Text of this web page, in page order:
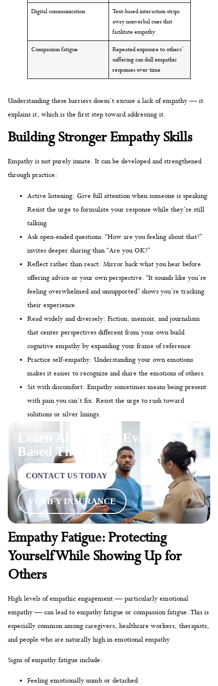
Digital communication
Text-based interaction strips
away nonverbal cues that
facilitate empathy
Compassion fatigue
Repeated exposure to others’
suffering can dull empathic
responses over time
Understanding these barriers doesn’t excuse a lack of empathy — it
explains it, which is the first step toward addressing it.
Building Stronger Empathy Skills
Empathy is not purely innate. It can be developed and strengthened
through practice:
Active listening: Give full attention when someone is speaking.
Resist the urge to formulate your response while they’re still
talking.
Ask open-ended questions: “How are you feeling about that?”
invites deeper sharing than “Are you OK?”
Reflect rather than react: Mirror back what you hear before
offering advice or your own perspective. “It sounds like you’re
feeling overwhelmed and unsupported” shows you’re tracking
their experience.
Read widely and diversely: Fiction, memoir, and journalism
that center perspectives different from your own build
cognitive empathy by expanding your frame of reference.
Practice self-empathy: Understanding your own emotions
makes it easier to recognize and share the emotions of others.
Sit with discomfort: Empathy sometimes means being present
with pain you can’t fix. Resist the urge to rush toward
solutions or silver linings.
Learn About Our Evidence-
Based Therapies
CONTACT US TODAY
VERIFY INSURANCE
Empathy Fatigue: Protecting
Yourself While Showing Up for
Others
High levels of empathic engagement — particularly emotional
empathy — can lead to empathy fatigue or compassion fatigue. This is
especially common among caregivers, healthcare workers, therapists,
and people who are naturally high in emotional empathy.
Signs of empathy fatigue include:
Feeling emotionally numb or detached